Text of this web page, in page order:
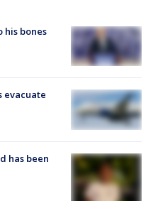
his bones
evacuate
has been